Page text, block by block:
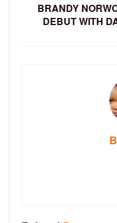
BRANDY
DEBUT WITH